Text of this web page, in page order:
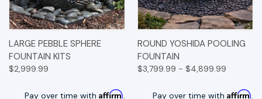
LARGE PEBBLE SPHERE
FOUNTAIN KITS
$2,999.99
Pay over time with Affirm.
ROUND YOSHIDA POOLING
FOUNTAIN
$3,799.99 - $4,899.99
Pay over time with Affirm.